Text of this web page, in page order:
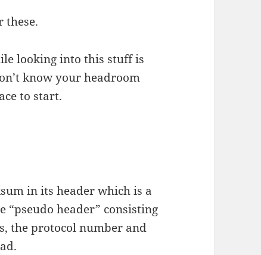
these.
looking into this stuff is
know your headroom
to start.
in its header which is a
“pseudo header” consisting
the protocol number and